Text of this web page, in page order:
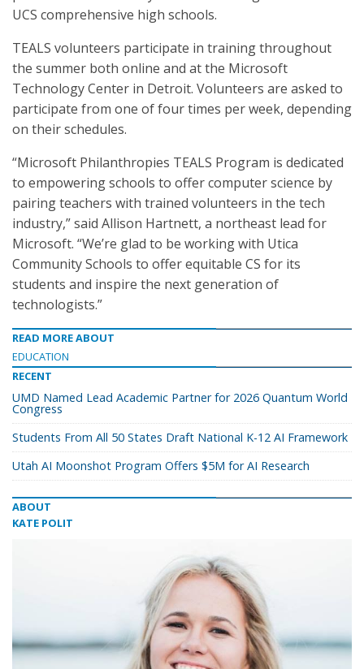
UCS comprehensive high schools.
TEALS volunteers participate in training throughout
the summer both online and at the Microsoft
Technology Center in Detroit. Volunteers are asked to
participate from one of four times per week, depending
on their schedules.
“Microsoft Philanthropies TEALS Program is dedicated
to empowering schools to offer computer science by
pairing teachers with trained volunteers in the tech
industry,” said Allison Hartnett, a northeast lead for
Microsoft. “We’re glad to be working with Utica
Community Schools to offer equitable CS for its
students and inspire the next generation of
technologists.”
READ MORE ABOUT
EDUCATION
RECENT
UMD Named Lead Academic Partner for 2026 Quantum World
Congress
Students From All 50 States Draft National K-12 AI Framework
Utah AI Moonshot Program Offers $5M for AI Research
ABOUT
KATE POLIT